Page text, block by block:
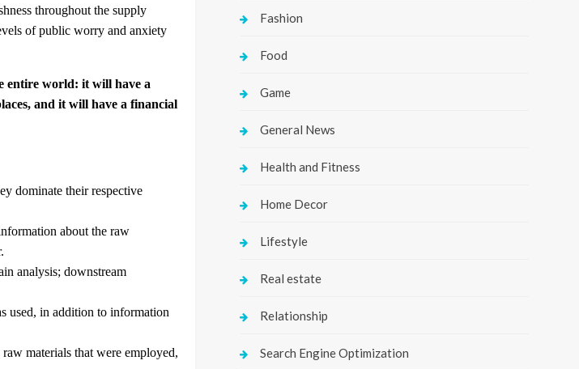
throughout the supply
of public worry and anxiety
entire world: it will have a
and it will have a financial
dominate their respective
about the raw
analysis; downstream
used, in addition to information
materials that were employed,
Fashion
Food
Game
General News
Health and Fitness
Home Decor
Lifestyle
Real estate
Relationship
Search Engine Optimization